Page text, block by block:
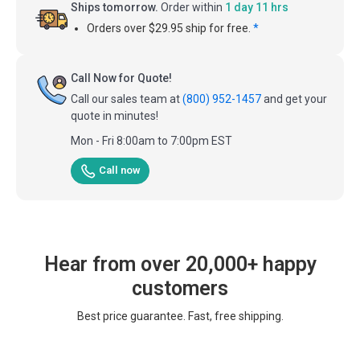
Ships tomorrow. Order within 1 day 11 hrs
Orders over $29.95 ship for free. *
Call Now for Quote!
Call our sales team at(800) 952-1457and get your
quote in minutes!
Mon - Fri 8:00am to 7:00pm EST
Call now
Hear from over 20,000+ happy
customers
Best price guarantee. Fast, free shipping.